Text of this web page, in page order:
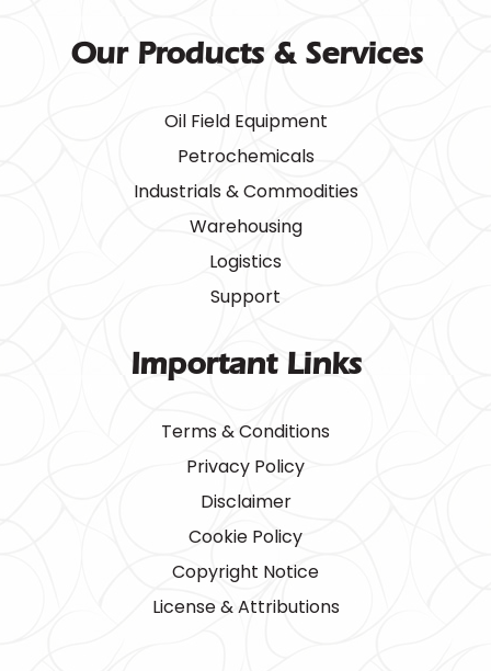
Our Products & Services
Oil Field Equipment
Petrochemicals
Industrials & Commodities
Warehousing
Logistics
Support
Important Links
Terms & Conditions
Privacy Policy
Disclaimer
Cookie Policy
Copyright Notice
License & Attributions